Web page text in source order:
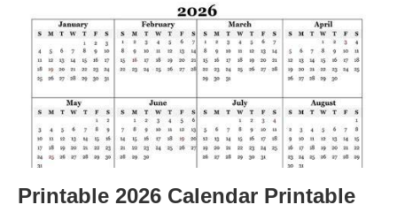
Printable 2026 Calendar Printable